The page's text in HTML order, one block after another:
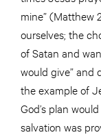
mine” (Matthew
ourselves; the
of Satan and
would give” and
the example of
God’s plan
salvation was